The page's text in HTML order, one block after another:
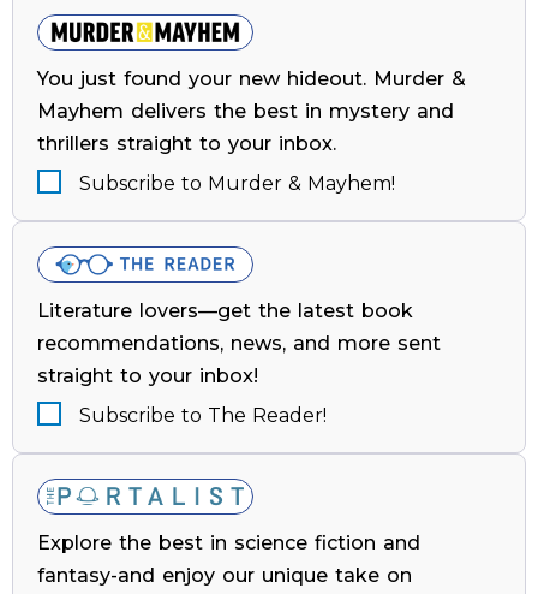
You just found your new hideout. Murder &
Mayhem delivers the best in mystery and
thrillers straight to your inbox.
Subscribe to Murder & Mayhem!
Literature lovers—get the latest book
recommendations, news, and more sent
straight to your inbox!
Subscribe to The Reader!
Explore the best in science fiction and
fantasy-and enjoy our unique take on